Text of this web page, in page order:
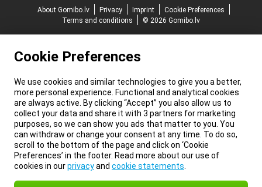
About Gomibo.lv
Privacy Imprint
Cookie Preferences
Terms and conditions
© 2026 Gomibo.lv
Cookie Preferences
We use cookies and similar technologies to give you a better,
more personal experience. Functional and analytical cookies
are always active. By clicking “Accept” you also allow us to
collect your data and share it with 3 partners for marketing
purposes, so we can show you ads that matter to you. You
can withdraw or change your consent at any time. To do so,
scroll to the bottom of the page and click on ‘Cookie
Preferences’ in the footer. Read more about our use of
cookies in ourprivacyand cookie statements